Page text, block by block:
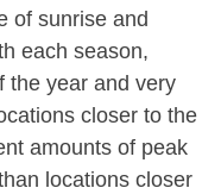
of sunrise and
each season,
the year and very
closer to the
amounts of peak
locations closer